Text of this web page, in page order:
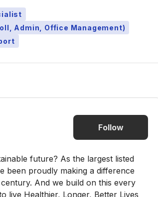
Admin, Office Management)
Follow
future? As the largest listed
been proudly making a difference
And we build on this every
live Healthier, Longer, Better Lives